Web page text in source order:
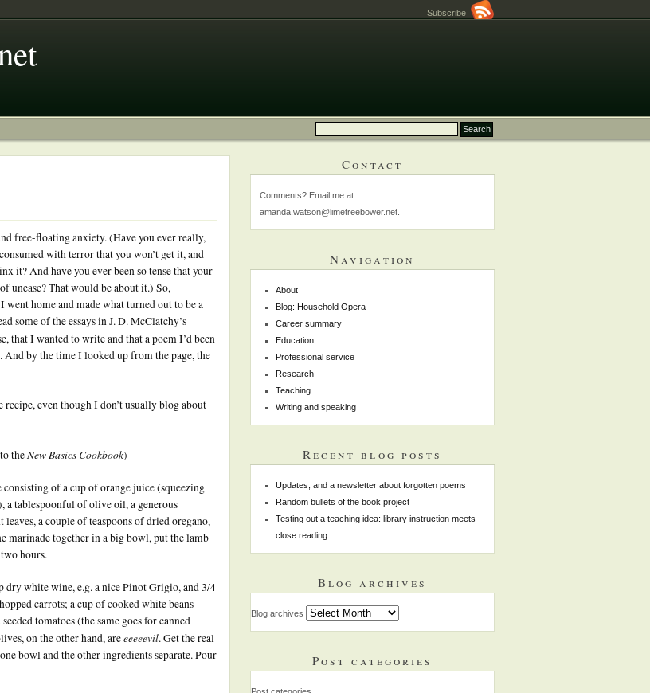
Subscribe
free-floating anxiety. (Have you ever really,
with terror that you won’t get it, and
it? And have you ever been so tense that your
unease? That would be about it.) So,
home and made what turned out to be a
some of the essays in J. D. McClatchy’s
that I wanted to write and that a poem I’d been
by the time I looked up from the page, the
recipe, even though I don’t usually blog about
theNew Basics Cookbook)
of a cup of orange juice (squeezing
a tablespoonful of olive oil, a generous
a couple of teaspoons of dried oregano,
marinade together in a big bowl, put the lamb
hours.
white wine, e.g. a nice Pinot Grigio, and 3/4
carrots; a cup of cooked white beans
tomatoes (the same goes for canned
on the other hand, areeeeeevil. Get the real
bowl and the other ingredients separate. Pour
Contact
Comments? Email me at
amanda.watson@limetreebower.net.
Navigation
About
Blog: Household Opera
Career summary
Education
Professional service
Research
Teaching
Writing and speaking
Recent blog posts
Updates, and a newsletter about forgotten poems
Random bullets of the book project
Testing out a teaching idea: library instruction meets
close reading
Blog archives
Blog archives
Post categories
Post categories